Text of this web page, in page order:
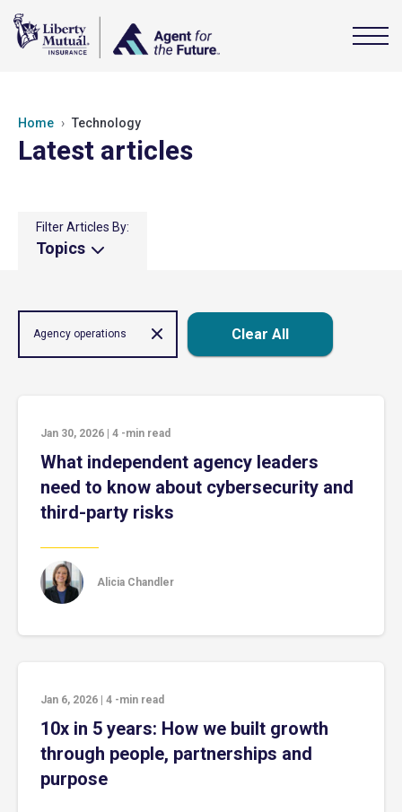
Home Technology
Latest articles
Filter Articles By:
Topics
Agency operations Clear All
Jan 30, 2026 4 -min read
What independent agency leaders
need to know about cybersecurity and
third-party risks
Alicia Chandler
Jan 6, 2026 4 -min read
10x in 5 years: How we built growth
through people, partnerships and
purpose